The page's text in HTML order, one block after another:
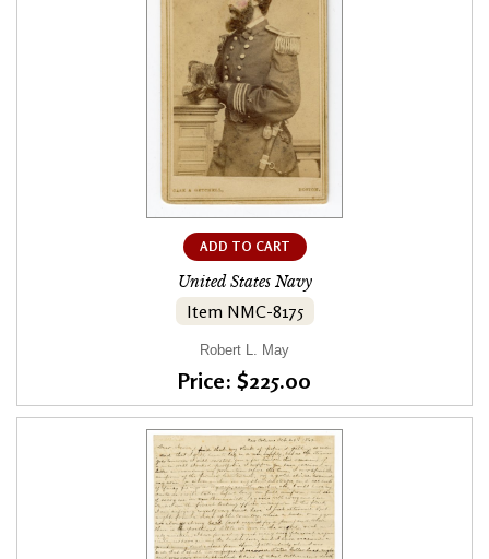
ADD TO CART
United States Navy
Item NMC-8175
Robert L. May
Price: $225.00